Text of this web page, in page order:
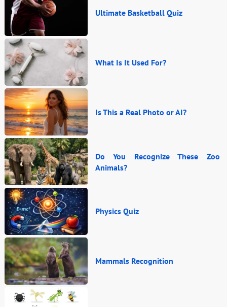
Ultimate Basketball Quiz
What Is It Used For?
Is This a Real Photo or AI?
Do You Recognize These Zoo
Animals?
Physics Quiz
Mammals Recognition